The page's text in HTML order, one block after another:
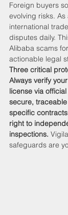
Foreign buyers
evolving risks.
international
disputes daily.
Alibaba scams
actionable legal
Three critical
Always verify
license via
secure,
specific
right to
inspections.
safeguards are